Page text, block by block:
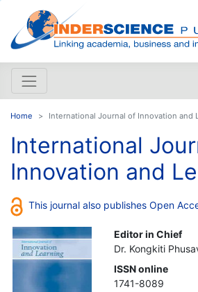
Home International Journal of Innovation and
International
Innovation and
This journal also publishes Open
Editor in Chief
Dr. Kongkiti
ISSN online
1741-8089